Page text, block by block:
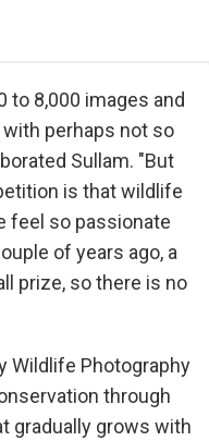
to 8,000 images and
perhaps not so
Sullam. "But
is that wildlife
feel so passionate
of years ago, a
prize, so there is no
Wildlife Photography
through
gradually grows with